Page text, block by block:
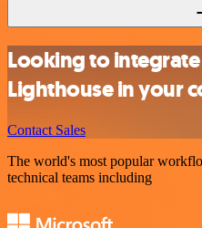
Looking to
Lighthouse in your
Contact Sales
The world's most popular
technical teams including